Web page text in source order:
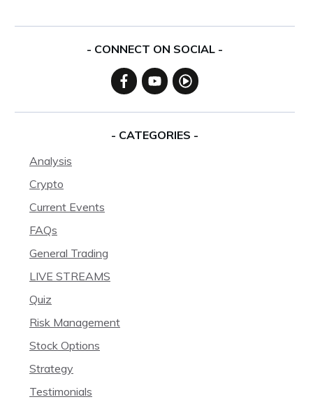
- CONNECT ON SOCIAL -
- CATEGORIES -
Analysis
Crypto
Current Events
FAQs
General Trading
LIVE STREAMS
Quiz
Risk Management
Stock Options
Strategy
Testimonials